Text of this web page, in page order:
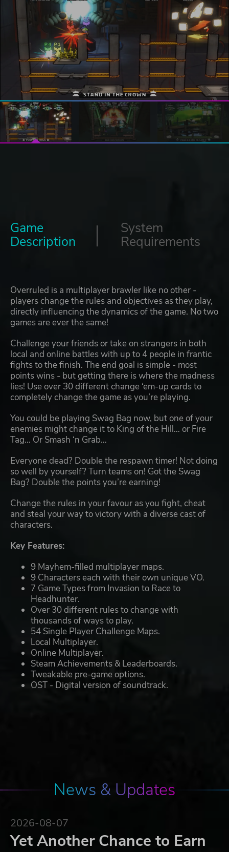
Game
Description
System
Requirements
Overruled is a multiplayer brawler like no other -
players change the rules and objectives as they play,
directly influencing the dynamics of the game. No two
games are ever the same!
Challenge your friends or take on strangers in both
local and online battles with up to 4 people in frantic
fights to the finish. The end goal is simple - most
points wins - but getting there is where the madness
lies! Use over 30 different change ‘em-up cards to
completely change the game as you’re playing.
You could be playing Swag Bag now, but one of your
enemies might change it to King of the Hill… or Fire
Tag… Or Smash ‘n Grab…
Everyone dead? Double the respawn timer! Not doing
so well by yourself? Turn teams on! Got the Swag
Bag? Double the points you’re earning!
Change the rules in your favour as you fight, cheat
and steal your way to victory with a diverse cast of
characters.
Key Features:
9 Mayhem-filled multiplayer maps.
9 Characters each with their own unique VO.
7 Game Types from Invasion to Race to
Headhunter.
Over 30 different rules to change with
thousands of ways to play.
54 Single Player Challenge Maps.
Local Multiplayer.
Online Multiplayer.
Steam Achievements & Leaderboards.
Tweakable pre-game options.
OST - Digital version of soundtrack.
News & Updates
2026-08-07
Yet Another Chance to Earn